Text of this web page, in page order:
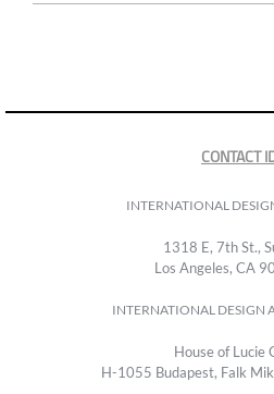
CONTACT
INTERNATIONAL
1318 E, 7th St.,
Los Angeles, CA
INTERNATIONAL DESIGN
House of Lucie
H-1055 Budapest, Falk